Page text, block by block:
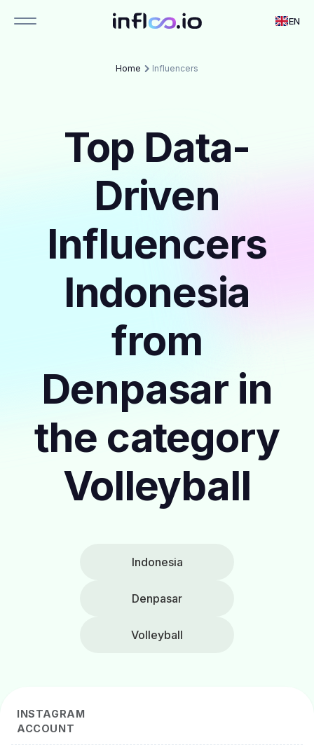
EN
Home Influencers
Top Data-
Driven
Influencers
Indonesia
from
Denpasar in
the category
Volleyball
Indonesia
Denpasar
Volleyball
INSTAGRAM
ACCOUNT